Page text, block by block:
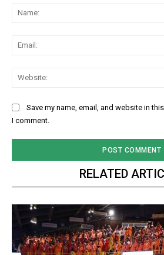
Save my name, email, and website in
I comment.
RELATED